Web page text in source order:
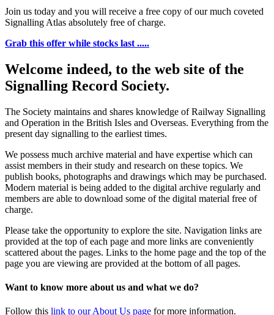
Join us today and you will receive a free copy of our much coveted
Signalling Atlas absolutely free of charge.
Grab this offer while stocks last .....
Welcome indeed, to the web site of the
Signalling Record Society.
The Society maintains and shares knowledge of Railway Signalling
and Operation in the British Isles and Overseas. Everything from the
present day signalling to the earliest times.
We possess much archive material and have expertise which can
assist members in their study and research on these topics. We
publish books, photographs and drawings which may be purchased.
Modern material is being added to the digital archive regularly and
members are able to download some of the digital material free of
charge.
Please take the opportunity to explore the site. Navigation links are
provided at the top of each page and more links are conveniently
scattered about the pages. Links to the home page and the top of the
page you are viewing are provided at the bottom of all pages.
Want to know more about us and what we do?
Follow this link to our About Us page for more information.